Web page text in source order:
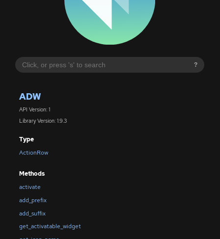
?
ADW
API Version: 1
Library Version: 1.9.3
Type
ActionRow
Methods
activate
add_prefix
add_suffix
get_activatable_widget